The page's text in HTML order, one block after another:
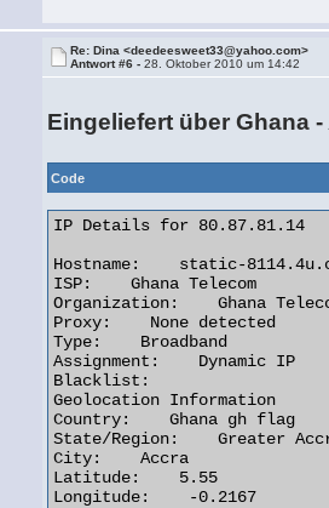
Re: Dina <deedeesweet33@yahoo.com>
Antwort #6 -28. Oktober 2010 um 14:42
Eingeliefert über Ghana
Code
IP Details for 80.87.81.14
Hostname:    static-
ISP:    Ghana Telecom
Organization:    Ghana
Proxy:    None detected
Type:    Broadband
Assignment:    Dynamic IP
Blacklist:
Geolocation Information
Country:    Ghana gh flag
State/Region:    Greater
City:    Accra
Latitude:    5.55
Longitude:    -0.2167